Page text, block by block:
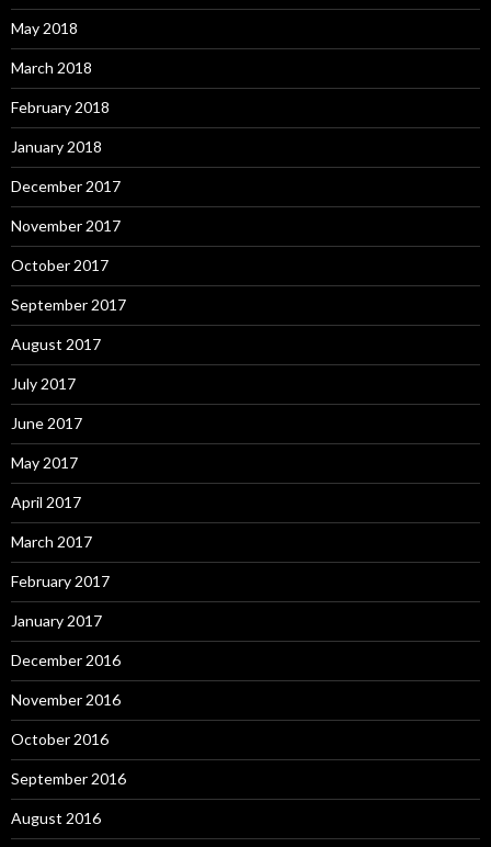
May 2018
March 2018
February 2018
January 2018
December 2017
November 2017
October 2017
September 2017
August 2017
July 2017
June 2017
May 2017
April 2017
March 2017
February 2017
January 2017
December 2016
November 2016
October 2016
September 2016
August 2016